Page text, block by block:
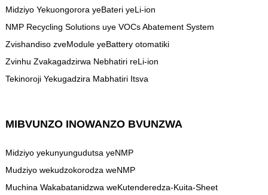
Midziyo Yekuongorora yeBateri yeLi-ion
NMP Recycling Solutions uye VOCs Abatement System
Zvishandiso zveModule yeBattery otomatiki
Zvinhu Zvakagadzirwa Nebhatiri reLi-ion
Tekinoroji Yekugadzira Mabhatiri Itsva
MIBVUNZO INOWANZO BVUNZWA
Midziyo yekunyungudutsa yeNMP
Mudziyo wekudzokorodza weNMP
Muchina Wakabatanidzwa weKutenderedza-Kuita-Sheet